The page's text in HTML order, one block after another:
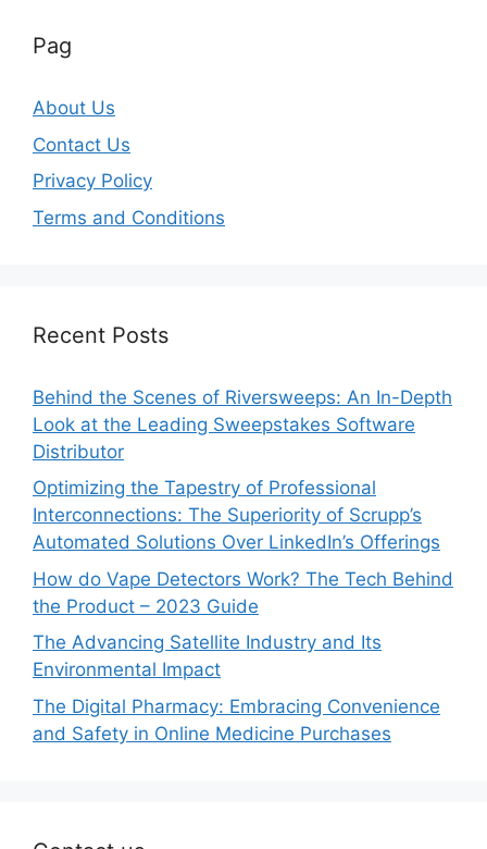
Pag
About Us
Contact Us
Privacy Policy
Terms and Conditions
Recent Posts
Behind the Scenes of Riversweeps: An In-Depth
Look at the Leading Sweepstakes Software
Distributor
Optimizing the Tapestry of Professional
Interconnections: The Superiority of Scrupp’s
Automated Solutions Over LinkedIn’s Offerings
How do Vape Detectors Work? The Tech Behind
the Product – 2023 Guide
The Advancing Satellite Industry and Its
Environmental Impact
The Digital Pharmacy: Embracing Convenience
and Safety in Online Medicine Purchases